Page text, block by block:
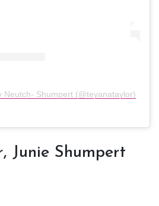
Neutch- Shumpert (@teyanataylor)
Junie Shumpert